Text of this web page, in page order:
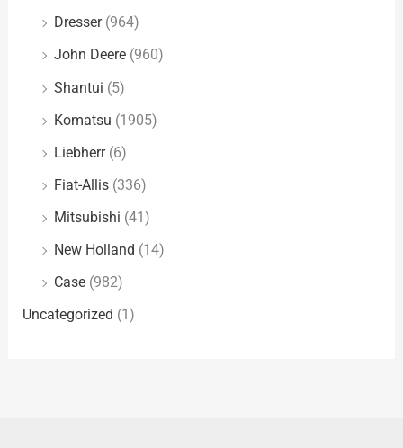
Dresser (964)
John Deere (960)
Shantui (5)
Komatsu (1905)
Liebherr (6)
Fiat-Allis (336)
Mitsubishi (41)
New Holland (14)
Case (982)
Uncategorized (1)